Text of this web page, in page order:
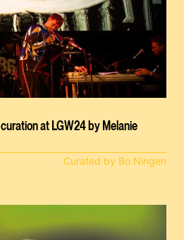
at LGW24 by Melanie
Curated by Bo Ningen